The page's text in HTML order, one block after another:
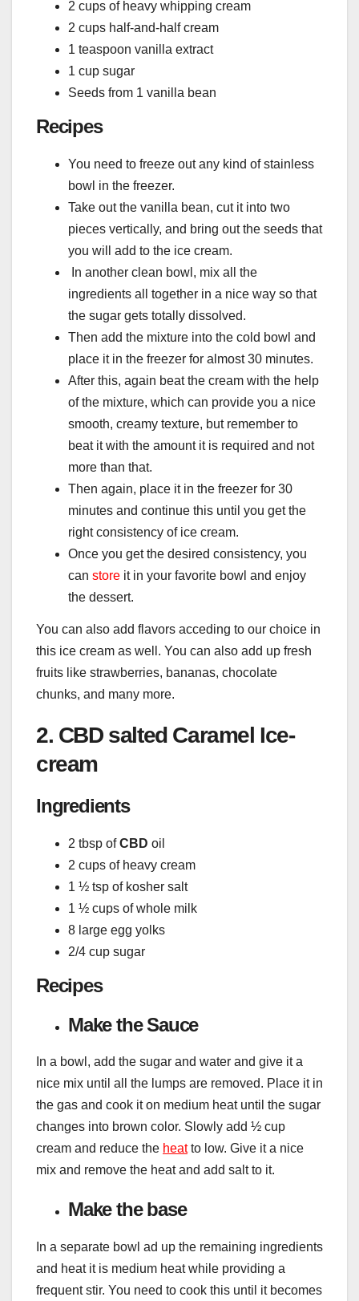
2 cups of heavy whipping cream
2 cups half-and-half cream
1 teaspoon vanilla extract
1 cup sugar
Seeds from 1 vanilla bean
Recipes
You need to freeze out any kind of stainless
bowl in the freezer.
Take out the vanilla bean, cut it into two
pieces vertically, and bring out the seeds that
you will add to the ice cream.
In another clean bowl, mix all the
ingredients all together in a nice way so that
the sugar gets totally dissolved.
Then add the mixture into the cold bowl and
place it in the freezer for almost 30 minutes.
After this, again beat the cream with the help
of the mixture, which can provide you a nice
smooth, creamy texture, but remember to
beat it with the amount it is required and not
more than that.
Then again, place it in the freezer for 30
minutes and continue this until you get the
right consistency of ice cream.
Once you get the desired consistency, you
can store it in your favorite bowl and enjoy
the dessert.
You can also add flavors acceding to our choice in
this ice cream as well. You can also add up fresh
fruits like strawberries, bananas, chocolate
chunks, and many more.
2. CBD salted Caramel Ice-
cream
Ingredients
2 tbsp ofCBD oil
2 cups of heavy cream
1 ½ tsp of kosher salt
1 ½ cups of whole milk
8 large egg yolks
2/4 cup sugar
Recipes
Make the Sauce
In a bowl, add the sugar and water and give it a
nice mix until all the lumps are removed. Place it in
the gas and cook it on medium heat until the sugar
changes into brown color. Slowly add ½ cup
cream and reduce the heatto low. Give it a nice
mix and remove the heat and add salt to it.
Make the base
In a separate bowl ad up the remaining ingredients
and heat it is medium heat while providing a
frequent stir. You need to cook this until it becomes